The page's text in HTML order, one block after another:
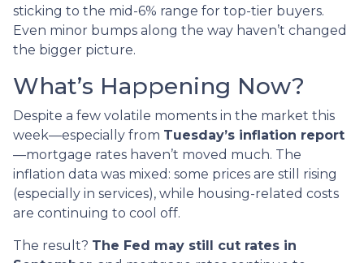
sticking to the mid-6% range for top-tier buyers.
Even minor bumps along the way haven’t changed
the bigger picture.
What’s Happening Now?
Despite a few volatile moments in the market this
week—especially from Tuesday’s inflation report
—mortgage rates haven’t moved much. The
inflation data was mixed: some prices are still rising
(especially in services), while housing-related costs
are continuing to cool off.
The result? The Fed may still cut rates in